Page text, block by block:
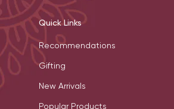
Quick Links
Recommendations
Gifting
New Arrivals
Popular Products